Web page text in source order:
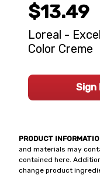
PRODUCT
and materials may
contained here.
change product
$13.49
Loreal -
Color Creme
Sign